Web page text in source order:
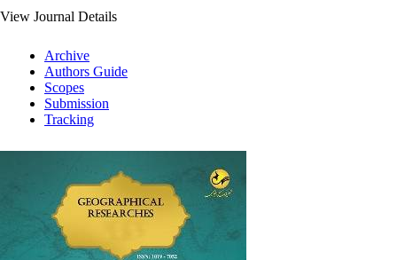
View Journal Details
Archive
Authors Guide
Scopes
Submission
Tracking